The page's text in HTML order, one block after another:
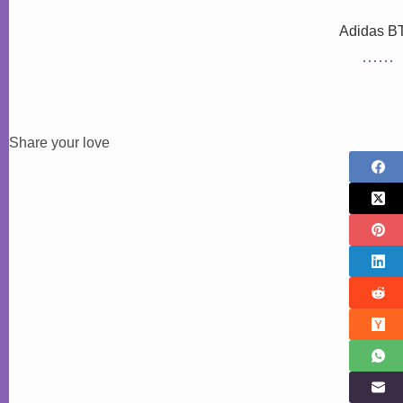
Adidas
Share your love